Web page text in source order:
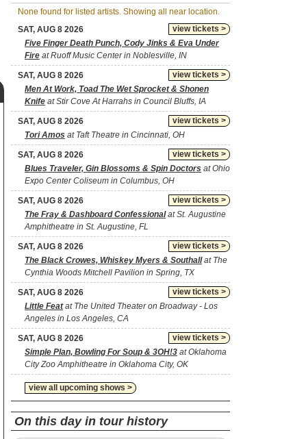
None found for listed artists. Showing all near location.
view tickets >
SAT, AUG 8 2026
Five Finger Death Punch, Cody Jinks & Eva Under
Fire at Ruoff Music Center in Noblesville, IN
view tickets >
SAT, AUG 8 2026
Men At Work, Toad The Wet Sprocket & Shonen
Knife at Stir Cove At Harrahs in Council Bluffs, IA
view tickets >
SAT, AUG 8 2026
Tori Amos at Taft Theatre in Cincinnati, OH
view tickets >
SAT, AUG 8 2026
Blues Traveler, Gin Blossoms & Spin Doctors at Ohio
Expo Center Coliseum in Columbus, OH
view tickets >
SAT, AUG 8 2026
The Fray & Dashboard Confessionalat St. Augustine
Amphitheatre in St. Augustine, FL
view tickets >
SAT, AUG 8 2026
The Black Crowes, Whiskey Myers & Southallat The
Cynthia Woods Mitchell Pavilion in Spring, TX
view tickets >
SAT, AUG 8 2026
Little Featat The United Theater on Broadway - Los
Angeles in Los Angeles, CA
view tickets >
SAT, AUG 8 2026
Simple Plan, Bowling For Soup & 3OH!3 at Oklahoma
City Zoo Amphitheatre in Oklahoma City, OK
view all upcoming shows >
On this day in tour history